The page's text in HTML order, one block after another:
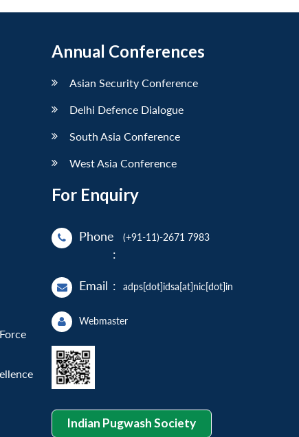
Annual Conferences
Asian Security Conference
Delhi Defence Dialogue
South Asia Conference
West Asia Conference
For Enquiry
Phone
:
(+91-11)-2671 7983
Email : adps[dot]idsa[at]nic[dot]in
Webmaster
Indian Pugwash Society